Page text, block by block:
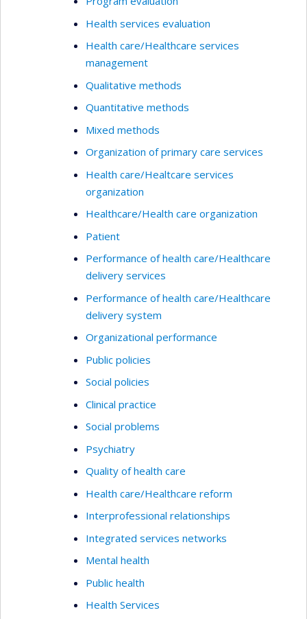
Health services evaluation
Health care/Healthcare services
management
Qualitative methods
Quantitative methods
Mixed methods
Organization of primary care services
Health care/Healtcare services
organization
Healthcare/Health care organization
Patient
Performance of health care/Healthcare
delivery services
Performance of health care/Healthcare
delivery system
Organizational performance
Public policies
Social policies
Clinical practice
Social problems
Psychiatry
Quality of health care
Health care/Healthcare reform
Interprofessional relationships
Integrated services networks
Mental health
Public health
Health Services